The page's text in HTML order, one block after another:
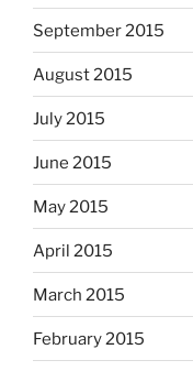
September 2015
August 2015
July 2015
June 2015
May 2015
April 2015
March 2015
February 2015